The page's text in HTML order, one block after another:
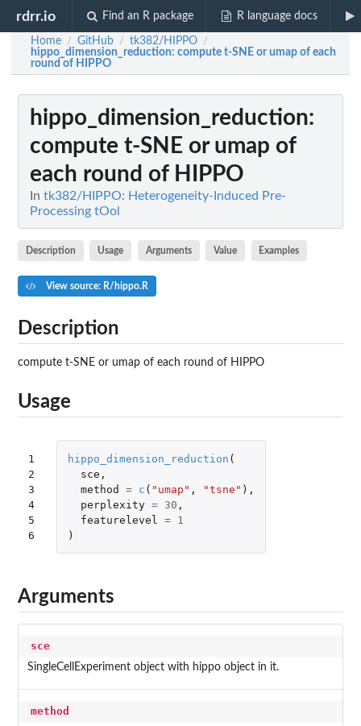
rdrr.io Find an R package R language docs
Home / GitHub / tk382/HIPPO /
hippo_dimension_reduction: compute t-SNE or umap of each
round of HIPPO
hippo_dimension_reduction:
compute t-SNE or umap of
each round of HIPPO
In tk382/HIPPO: Heterogeneity-Induced Pre-
Processing tOol
Description Usage Arguments Value Examples
View source: R/hippo.R
Description
compute t-SNE or umap of each round of HIPPO
Usage
1
2
3
4
5
6
hippo_dimension_reduction (
sce ,
method
= c ( "umap" , "tsne" ),
perplexity = 30 ,
featurelevel
=
1
)
Arguments
sce
SingleCellExperiment object with hippo object in it.
method